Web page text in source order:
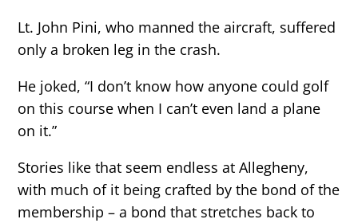
Lt. John Pini, who manned the aircraft, suffered
only a broken leg in the crash.
He joked, “I don’t know how anyone could golf
on this course when I can’t even land a plane
on it.”
Stories like that seem endless at Allegheny,
with much of it being crafted by the bond of the
membership – a bond that stretches back to